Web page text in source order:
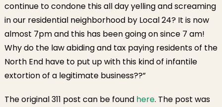
continue to condone this all day yelling and screaming
in our residential neighborhood by Local 24? It is now
almost 7pm and this has been going on since 7 am!
Why do the law abiding and tax paying residents of the
North End have to put up with this kind of infantile
extortion of a legitimate business??”
The original 311 post can be found here. The post was